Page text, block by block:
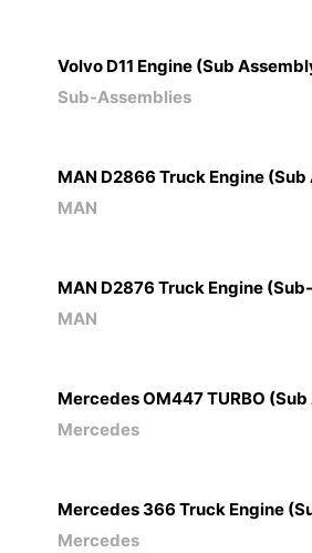
Volvo D11 Engine (Sub
Sub-Assemblies
MAN D2866 Truck Engine
MAN
MAN D2876 Truck Engine
MAN
Mercedes OM447 TURBO
Mercedes
Mercedes 366 Truck Engine
Mercedes